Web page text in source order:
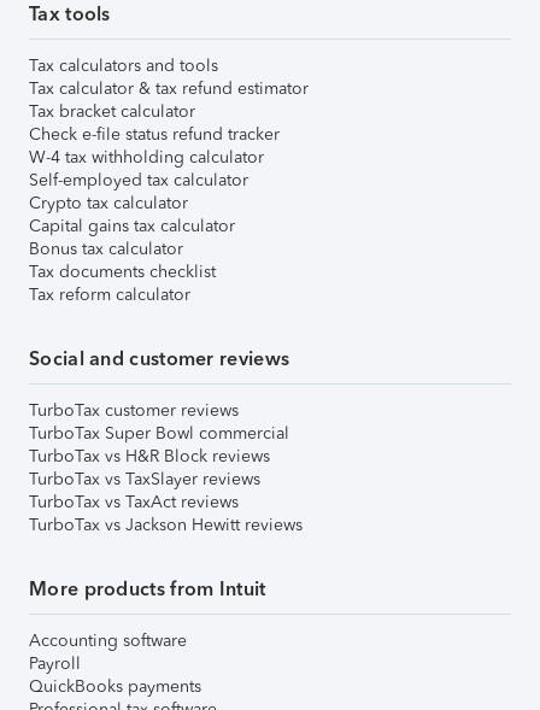
Tax tools
Tax calculators and tools
Tax calculator & tax refund estimator
Tax bracket calculator
Check e-file status refund tracker
W-4 tax withholding calculator
Self-employed tax calculator
Crypto tax calculator
Capital gains tax calculator
Bonus tax calculator
Tax documents checklist
Tax reform calculator
Social and customer reviews
TurboTax customer reviews
TurboTax Super Bowl commercial
TurboTax vs H&R Block reviews
TurboTax vs TaxSlayer reviews
TurboTax vs TaxAct reviews
TurboTax vs Jackson Hewitt reviews
More products from Intuit
Accounting software
Payroll
QuickBooks payments